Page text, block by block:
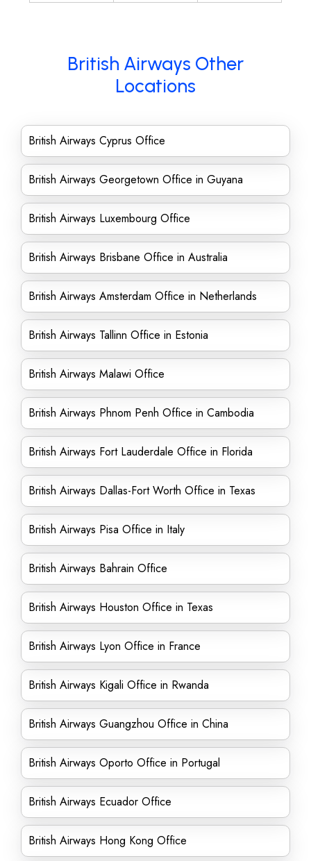
British Airways Other
Locations
British Airways Cyprus Office
British Airways Georgetown Office in Guyana
British Airways Luxembourg Office
British Airways Brisbane Office in Australia
British Airways Amsterdam Office in Netherlands
British Airways Tallinn Office in Estonia
British Airways Malawi Office
British Airways Phnom Penh Office in Cambodia
British Airways Fort Lauderdale Office in Florida
British Airways Dallas-Fort Worth Office in Texas
British Airways Pisa Office in Italy
British Airways Bahrain Office
British Airways Houston Office in Texas
British Airways Lyon Office in France
British Airways Kigali Office in Rwanda
British Airways Guangzhou Office in China
British Airways Oporto Office in Portugal
British Airways Ecuador Office
British Airways Hong Kong Office